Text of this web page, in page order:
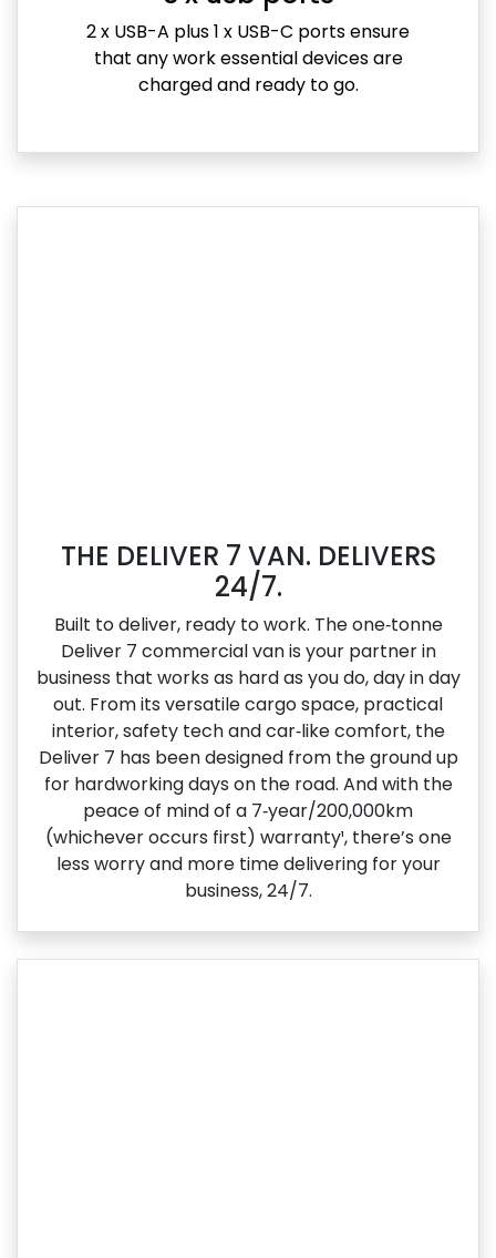
2 x USB-A plus 1 x USB-C ports ensure
that any work essential devices are
charged and ready to go.
THE DELIVER 7 VAN. DELIVERS
24/7.
Built to deliver, ready to work. The one‑tonne
Deliver 7 commercial van is your partner in
business that works as hard as you do, day in day
out. From its versatile cargo space, practical
interior, safety tech and car‑like comfort, the
Deliver 7 has been designed from the ground up
for hardworking days on the road. And with the
peace of mind of a 7‑year/200,000km
(whichever occurs first) warranty¹, there’s one
less worry and more time delivering for your
business, 24/7.